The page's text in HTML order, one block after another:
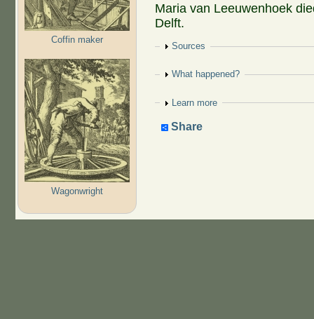
Coffin maker
Wagonwright
Maria van Leeuwenhoek
Delft.
Show
Sources
Show
What happened?
Show
Learn more
Share